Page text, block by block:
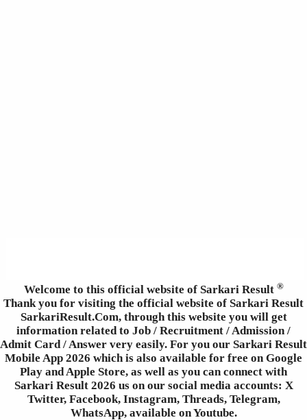
Welcome to this official website of Sarkari Result ®
Thank you for visiting the official website of Sarkari Result
SarkariResult.Com, through this website you will get
information related to Job / Recruitment / Admission /
Admit Card / Answer very easily. For you our Sarkari Result
Mobile App 2026 which is also available for free on Google
Play and Apple Store, as well as you can connect with
Sarkari Result 2026 us on our social media accounts: X
Twitter, Facebook, Instagram, Threads, Telegram,
WhatsApp, available on Youtube.